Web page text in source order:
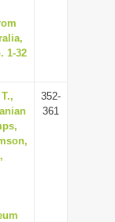
1-32
352-
361